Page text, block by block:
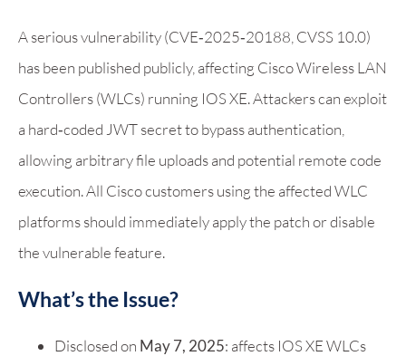
A serious vulnerability (CVE‑2025‑20188, CVSS 10.0)
has been published publicly, affecting Cisco Wireless LAN
Controllers (WLCs) running IOS XE. Attackers can exploit
a hard‑coded JWT secret to bypass authentication,
allowing arbitrary file uploads and potential remote code
execution. All Cisco customers using the affected WLC
platforms should immediately apply the patch or disable
the vulnerable feature.
What’s the Issue?
Disclosed on May 7, 2025: affects IOS XE WLCs